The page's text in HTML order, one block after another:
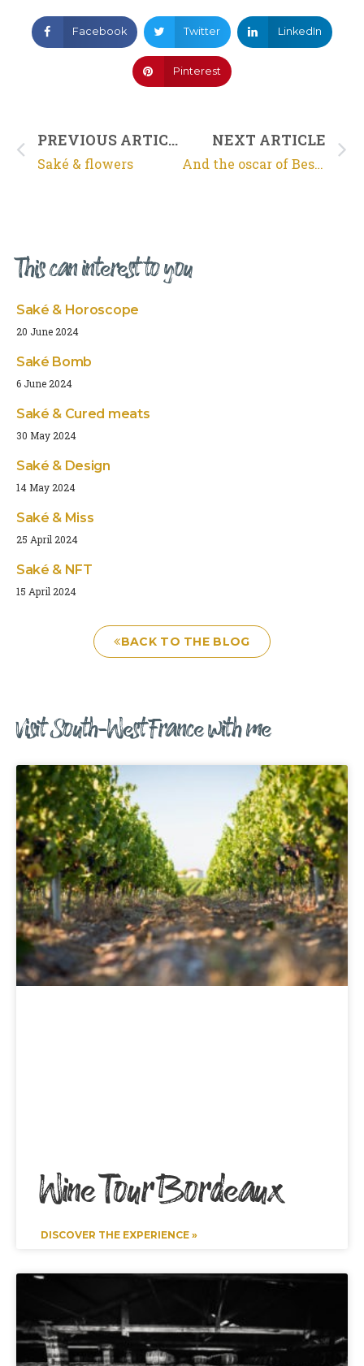
Facebook Twitter LinkedIn
Pinterest
PREVIOUS ARTICLE
Saké & flowers
NEXT ARTICLE
And the oscar of Best Saké goes to…
This can interest to you
Saké & Horoscope
20 June 2024
Saké Bomb
6 June 2024
Saké & Cured meats
30 May 2024
Saké & Design
14 May 2024
Saké & Miss
25 April 2024
Saké & NFT
15 April 2024
BACK TO THE BLOG
Visit South-West France with me
Wine Tour Bordeaux
DISCOVER THE EXPERIENCE »